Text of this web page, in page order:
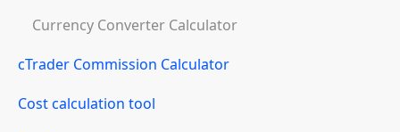
Currency Converter Calculator
cTrader Commission Calculator
Cost calculation tool